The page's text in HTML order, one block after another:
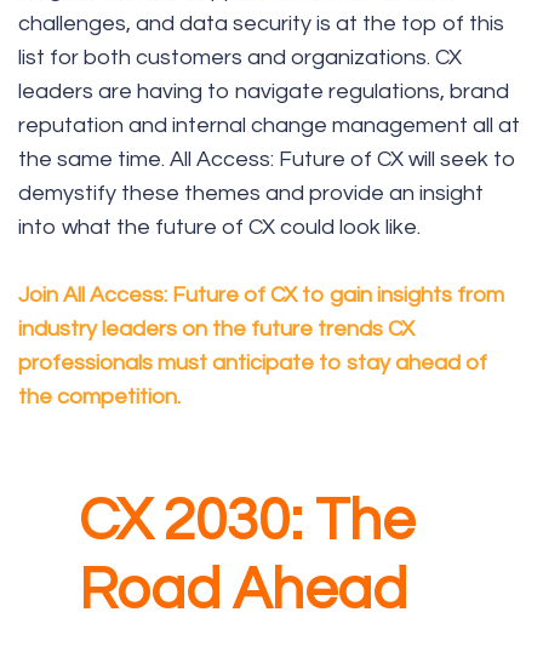
challenges, and data security is at the top of this
list for both customers and organizations. CX
leaders are having to navigate regulations, brand
reputation and internal change management all at
the same time. All Access: Future of CX will seek to
demystify these themes and provide an insight
into what the future of CX could look like.
Join All Access: Future of CX to gain insights from
industry leaders on the future trends CX
professionals must anticipate to stay ahead of
the competition.
CX 2030: The
Road Ahead